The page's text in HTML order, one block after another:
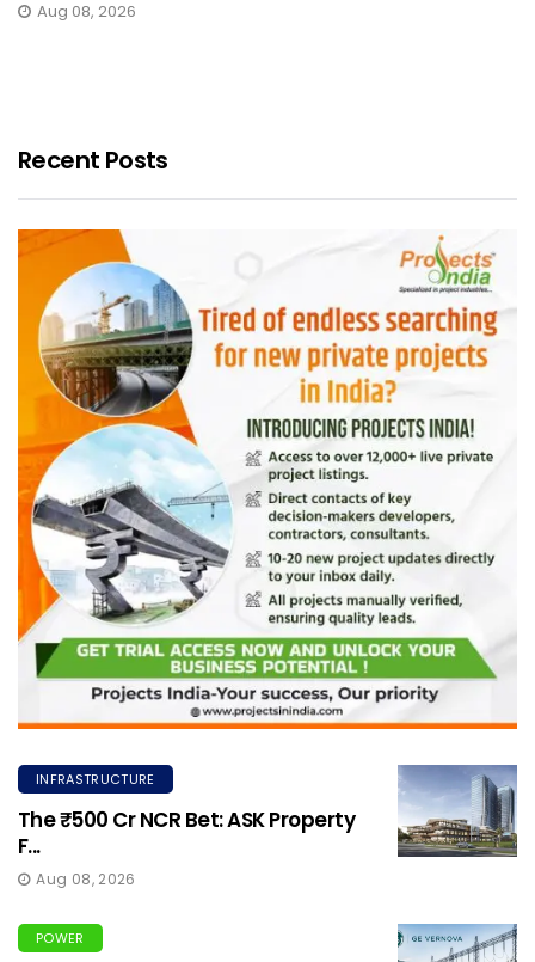
Aug 08, 2026
Recent Posts
INFRASTRUCTURE
The ₹500 Cr NCR Bet: ASK Property
F...
Aug 08, 2026
POWER